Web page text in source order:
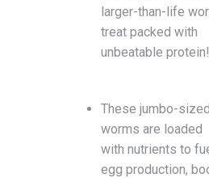
larger-than-life
treat packed with
unbeatable protein!
These jumbo-
worms are loaded
with nutrients to
egg production,